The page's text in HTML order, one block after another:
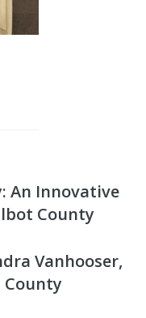
An Innovative
County
Vanhooser,
County